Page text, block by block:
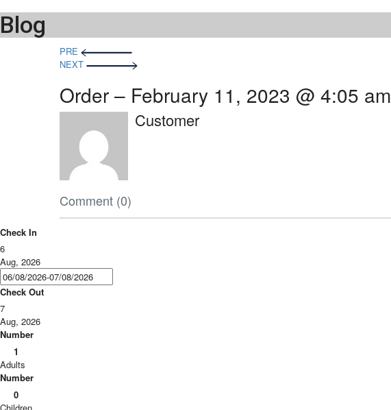
Blog
Post
navigation
PRE
NEXT
Order – February 11, 2023 @ 4:05 am
Customer
Comment (0)
Check In
6
Aug, 2026
Check Out
7
Aug, 2026
Number
1
Adults
Number
0